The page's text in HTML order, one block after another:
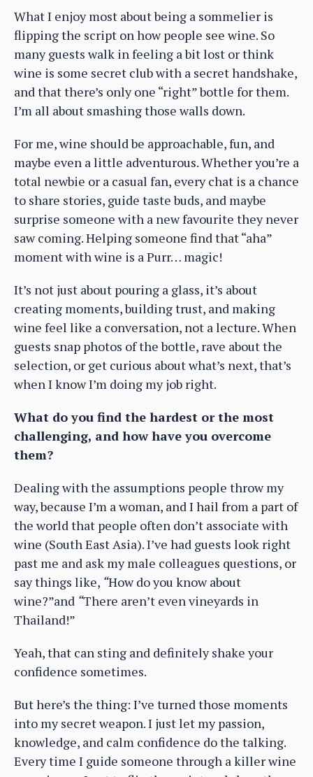
What I enjoy most about being a sommelier is
flipping the script on how people see wine. So
many guests walk in feeling a bit lost or think
wine is some secret club with a secret handshake,
and that there’s only one “right” bottle for them.
I’m all about smashing those walls down.
For me, wine should be approachable, fun, and
maybe even a little adventurous. Whether you’re a
total newbie or a casual fan, every chat is a chance
to share stories, guide taste buds, and maybe
surprise someone with a new favourite they never
saw coming. Helping someone find that “aha”
moment with wine is a Purr… magic!
It’s not just about pouring a glass, it’s about
creating moments, building trust, and making
wine feel like a conversation, not a lecture. When
guests snap photos of the bottle, rave about the
selection, or get curious about what’s next, that’s
when I know I’m doing my job right.
What do you find the hardest or the most
challenging, and how have you overcome
them?
Dealing with the assumptions people throw my
way, because I’m a woman, and I hail from a part of
the world that people often don’t associate with
wine (South East Asia). I’ve had guests look right
past me and ask my male colleagues questions, or
say things like, “How do you know about
wine?”and “There aren’t even vineyards in
Thailand!”
Yeah, that can sting and definitely shake your
confidence sometimes.
But here’s the thing: I’ve turned those moments
into my secret weapon. I just let my passion,
knowledge, and calm confidence do the talking.
Every time I guide someone through a killer wine